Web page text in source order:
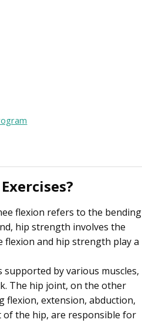
flexion refers to the bending
hip strength involves the
and hip strength play a
by various muscles,
The hip joint, on the other
flexion, extension, abduction,
the hip, are responsible for